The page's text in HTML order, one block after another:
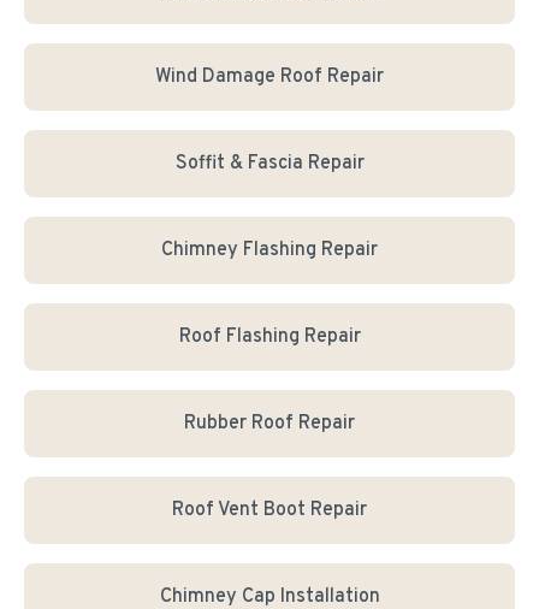
Wind Damage Roof Repair
Soffit & Fascia Repair
Chimney Flashing Repair
Roof Flashing Repair
Rubber Roof Repair
Roof Vent Boot Repair
Chimney Cap Installation